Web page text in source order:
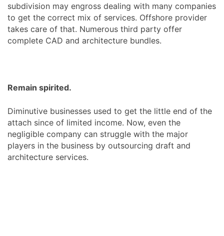
subdivision may engross dealing with many companies
to get the correct mix of services. Offshore provider
takes care of that. Numerous third party offer
complete CAD and architecture bundles.
Remain spirited.
Diminutive businesses used to get the little end of the
attach since of limited income. Now, even the
negligible company can struggle with the major
players in the business by outsourcing draft and
architecture services.